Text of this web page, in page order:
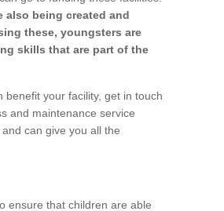
also being created and
these, youngsters are
skills that are part of the
your facility, get in touch
and maintenance service
and can give you all the
ensure that children are able